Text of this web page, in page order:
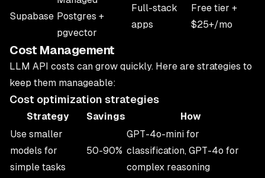
Supabase Postgres +
pgvector
Full-stack
apps
Free tier +
$25+/mo
Cost Management
LLM API costs can grow quickly. Here are strategies to
keep them manageable:
Cost optimization strategies
Strategy Savings
How
Use smaller
models for
simple tasks
50-90%
GPT-4o-mini for
classification, GPT-4o for
complex reasoning